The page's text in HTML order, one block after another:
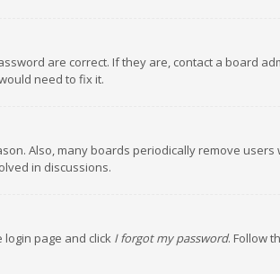
are correct. If they are, contact a board
need to fix it.
Also, many boards periodically remove
in discussions.
login page and click I forgot my password. Follow